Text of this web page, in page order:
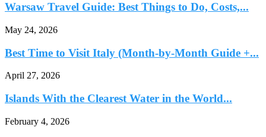
Warsaw Travel Guide: Best Things to Do, Costs,...
May 24, 2026
Best Time to Visit Italy (Month-by-Month Guide +...
April 27, 2026
Islands With the Clearest Water in the World...
February 4, 2026